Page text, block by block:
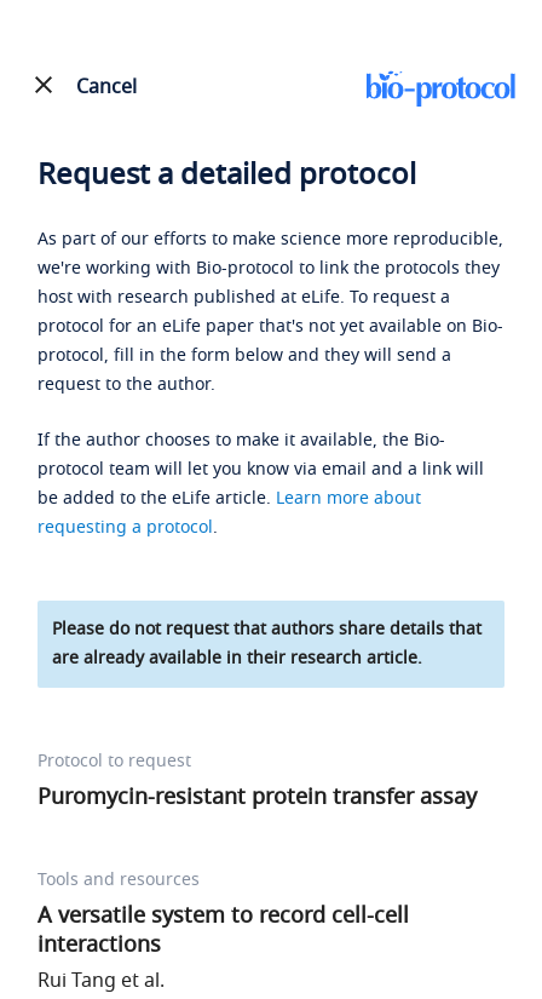
Cancel
Request a detailed protocol
As part of our efforts to make science more reproducible,
we're working with Bio-protocol to link the protocols they
host with research published at eLife. To request a
protocol for an eLife paper that's not yet available on Bio-
protocol, fill in the form below and they will send a
request to the author.
If the author chooses to make it available, the Bio-
protocol team will let you know via email and a link will
be added to the eLife article. Learn more about
requesting a protocol.
Please do not request that authors share details that
are already available in their research article.
Protocol to request
Puromycin-resistant protein transfer assay
Tools and resources
A versatile system to record cell-cell
interactions
Rui Tang et al.